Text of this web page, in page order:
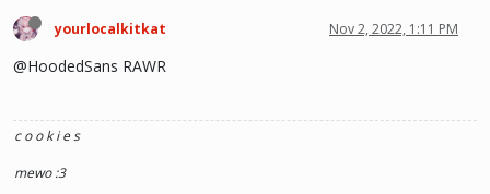
yourlocalkitkat Nov 2, 2022, 1:11 PM
@HoodedSans RAWR
c o o k i e s
mewo :3